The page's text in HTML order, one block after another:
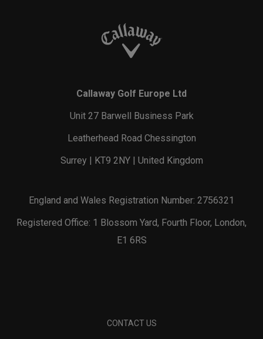
Callaway Golf Europe Ltd
Unit 27 Barwell Business Park
Leatherhead Road Chessington
Surrey | KT9 2NY | United Kingdom
England and Wales Registration Number: 2756321
Registered Office: 1 Blossom Yard, Fourth Floor, London,
E1 6RS
CONTACT US